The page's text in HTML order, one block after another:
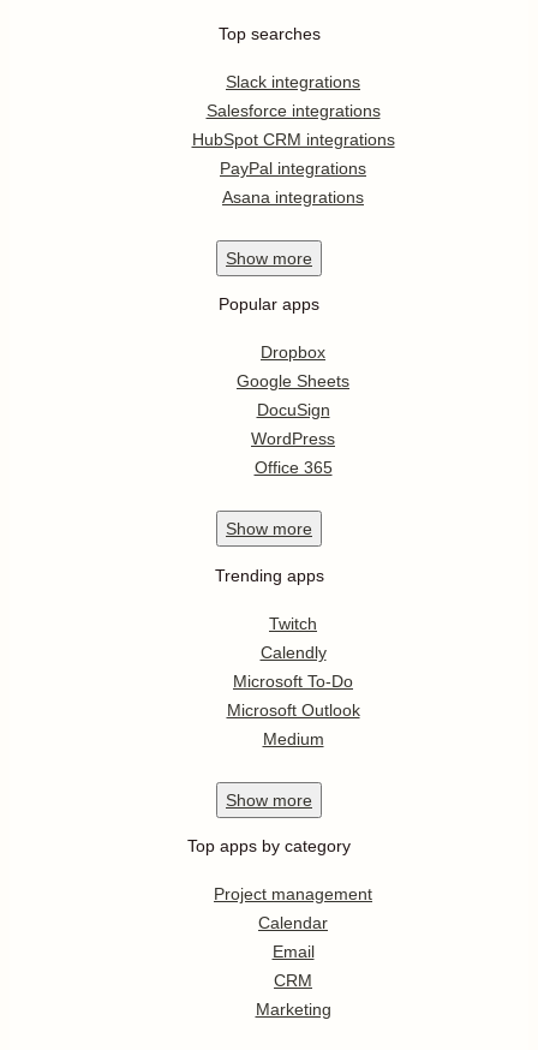
Top searches
Slack integrations
Salesforce integrations
HubSpot CRM integrations
PayPal integrations
Asana integrations
Show more
Popular apps
Dropbox
Google Sheets
DocuSign
WordPress
Office 365
Show more
Trending apps
Twitch
Calendly
Microsoft To-Do
Microsoft Outlook
Medium
Show more
Top apps by category
Project management
Calendar
Email
CRM
Marketing